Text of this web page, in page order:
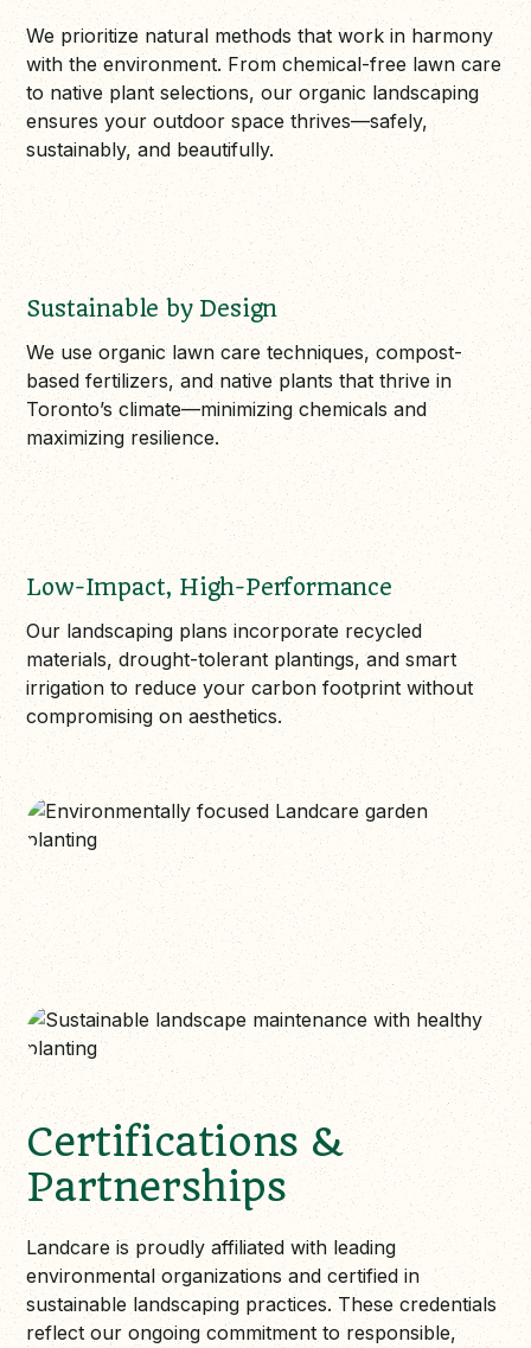
We prioritize natural methods that work in harmony
with the environment. From chemical-free lawn care
to native plant selections, our organic landscaping
ensures your outdoor space thrives—safely,
sustainably, and beautifully.
Sustainable by Design
We use organic lawn care techniques, compost-
based fertilizers, and native plants that thrive in
Toronto’s climate—minimizing chemicals and
maximizing resilience.
Low-Impact, High-Performance
Our landscaping plans incorporate recycled
materials, drought-tolerant plantings, and smart
irrigation to reduce your carbon footprint without
compromising on aesthetics.
Certifications &
Partnerships
Landcare is proudly affiliated with leading
environmental organizations and certified in
sustainable landscaping practices. These credentials
reflect our ongoing commitment to responsible,